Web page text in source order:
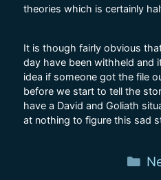
theories which is certainly
It is though fairly obvious
day have been withheld and
idea if someone got the file
before we start to tell the
have a David and Goliath
at nothing to figure this sad